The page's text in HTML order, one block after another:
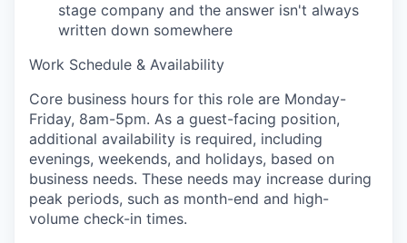
stage company and the answer isn't always
written down somewhere
Work Schedule & Availability
Core business hours for this role are Monday-
Friday, 8am-5pm. As a guest-facing position,
additional availability is required, including
evenings, weekends, and holidays, based on
business needs. These needs may increase during
peak periods, such as month-end and high-
volume check-in times.